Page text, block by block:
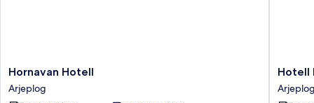
Hornavan
Hotell
Arjeplog
Hornavan Hotell
Arjeplog
Hotell
Lyktan
Arjeplog
Hotell